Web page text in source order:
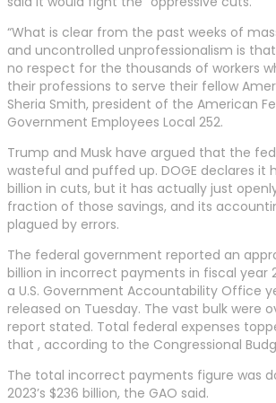
“What is clear from the past weeks of
and uncontrolled unprofessionalism is
no respect for the thousands of workers
their professions to serve their fellow
Sheria Smith, president of the American
Government Employees Local 252.
Trump and Musk have argued that the
wasteful and puffed up. DOGE declares it
billion in cuts, but it has actually just
fraction of those savings, and its
plagued by errors.
The federal government reported an
billion in incorrect payments in fiscal year
a U.S. Government Accountability Office
released on Tuesday. The vast bulk were
report stated. Total federal expenses
that , according to the Congressional
The total incorrect payments figure was
2023’s $236 billion, the GAO said.